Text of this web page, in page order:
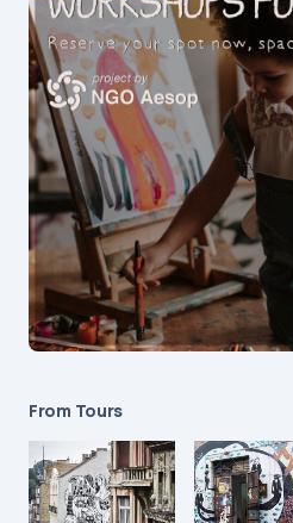
From Tours